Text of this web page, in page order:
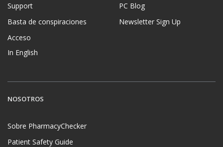
Support
Basta de conspiraciones
Acceso
In English
PC Blog
Newsletter Sign Up
NOSOTROS
Sobre PharmacyChecker
Patient Safety Guide